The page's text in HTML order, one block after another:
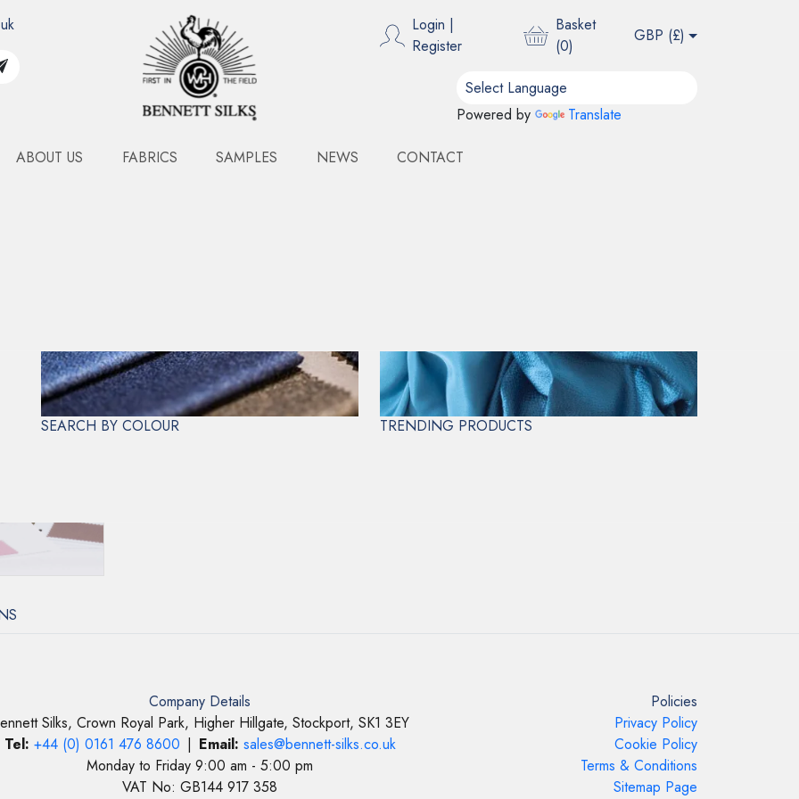
Login |
Register
Basket
(0)
GBP (£)
Powered by Translate
ABOUT US FABRICS
SEARCH BY COLOUR TRENDING PRODUCTS
SAMPLES NEWS CONTACT
Width
Variable
Weight
Variable
Aftercare
DRY CLEAN ONLY
Company Details
Silks, Crown Royal Park, Higher Hillgate, Stockport, SK1 3EY
Tel: +44 (0) 0161 476 8600 | Email: sales@bennett-silks.co.uk
Monday to Friday 9:00 am - 5:00 pm
VAT No: GB144 917 358
Policies
Privacy Policy
Cookie Policy
Terms & Conditions
Sitemap Page